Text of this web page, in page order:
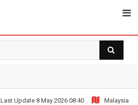
Last Update 8 May 2026 08:40 Malaysia